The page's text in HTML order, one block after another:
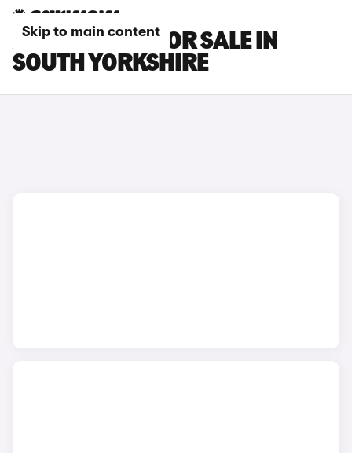
Skip to main content
ALPINE CARS FOR SALE IN
SOUTH YORKSHIRE